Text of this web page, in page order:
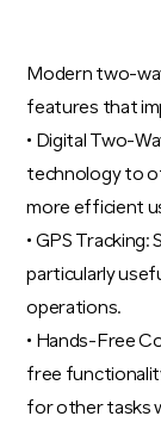
Modern two-
features that
• Digital Two-
technology to
more efficient
• GPS
particularly
operations.
• Hands-Free
free
for other tasks